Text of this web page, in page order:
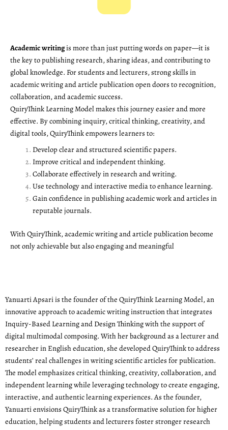
Academic writingis more than just putting words on paper—it is
the key to publishing research, sharing ideas, and contributing to
global knowledge. For students and lecturers, strong skills in
academic writing and article publication open doors to recognition,
collaboration, and academic success.
QuiryThink Learning Model makes this journey easier and more
effective. By combining inquiry, critical thinking, creativity, and
digital tools, QuiryThink empowers learners to:
Develop clear and structured scientific papers.
Improve critical and independent thinking.
Collaborate effectively in research and writing.
Use technology and interactive media to enhance learning.
Gain confidence in publishing academic work and articles in
reputable journals.
With QuiryThink, academic writing and article publication become
not only achievable but also engaging and meaningful
Yanuarti Apsari is the founder of the QuiryThink Learning Model, an
innovative approach to academic writing instruction that integrates
Inquiry-Based Learning and Design Thinking with the support of
digital multimodal composing. With her background as a lecturer and
researcher in English education, she developed QuiryThink to address
students’ real challenges in writing scientific articles for publication.
The model emphasizes critical thinking, creativity, collaboration, and
independent learning while leveraging technology to create engaging,
interactive, and authentic learning experiences. As the founder,
Yanuarti envisions QuiryThink as a transformative solution for higher
education, helping students and lecturers foster stronger research